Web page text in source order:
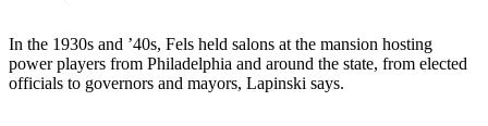
In the 1930s and ’40s, Fels held salons at the mansion hosting
power players from Philadelphia and around the state, from elected
officials to governors and mayors, Lapinski says.